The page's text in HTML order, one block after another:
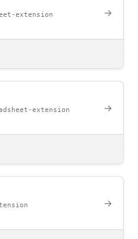
extension →
extension →
→